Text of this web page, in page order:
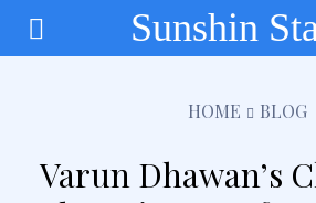
Sunshin
HOME BLOG
Varun Dhawan’s